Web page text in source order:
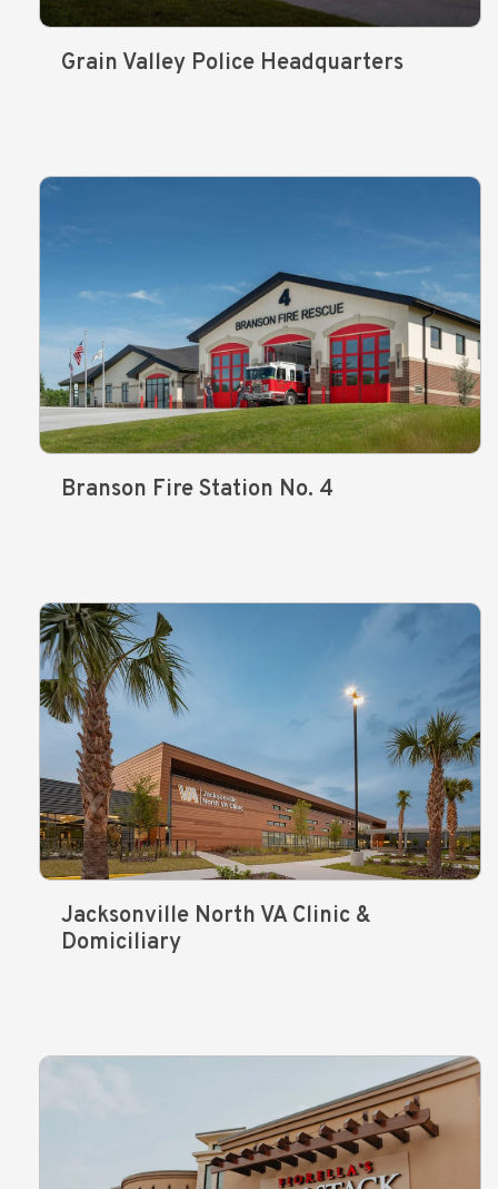
Grain Valley Police Headquarters
Branson Fire Station No. 4
Jacksonville North VA Clinic &
Domiciliary